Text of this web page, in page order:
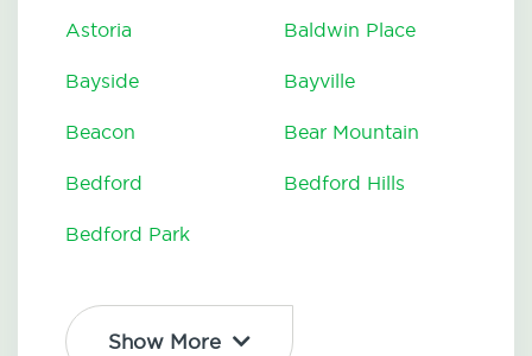
Astoria Baldwin Place
Bayside Bayville
Beacon Bear Mountain
Bedford Bedford Hills
Bedford Park
Show More